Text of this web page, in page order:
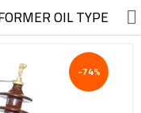
OIL TYPE
-74%